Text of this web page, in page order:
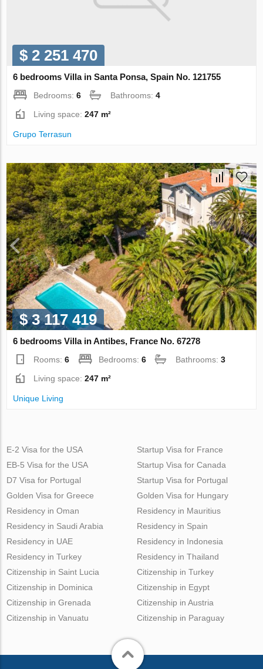
$ 2 251 470
6 bedrooms Villa in Santa Ponsa, Spain No. 121755
Bedrooms:6 Bathrooms:4
Living space:247 m²
Grupo Terrasun
$ 3 117 419
6 bedrooms Villa in Antibes, France No. 67278
Rooms:6 Bedrooms:6 Bathrooms:3
Living space:247 m²
Unique Living
E-2 Visa for the USA
EB-5 Visa for the USA
D7 Visa for Portugal
Golden Visa for Greece
Startup Visa for France
Startup Visa for Canada
Startup Visa for Portugal
Golden Visa for Hungary
Residency in Oman
Residency in Saudi Arabia
Residency in UAE
Residency in Turkey
Residency in Mauritius
Residency in Spain
Residency in Indonesia
Residency in Thailand
Citizenship in Saint Lucia
Citizenship in Dominica
Citizenship in Grenada
Citizenship in Vanuatu
Citizenship in Turkey
Citizenship in Egypt
Citizenship in Austria
Citizenship in Paraguay